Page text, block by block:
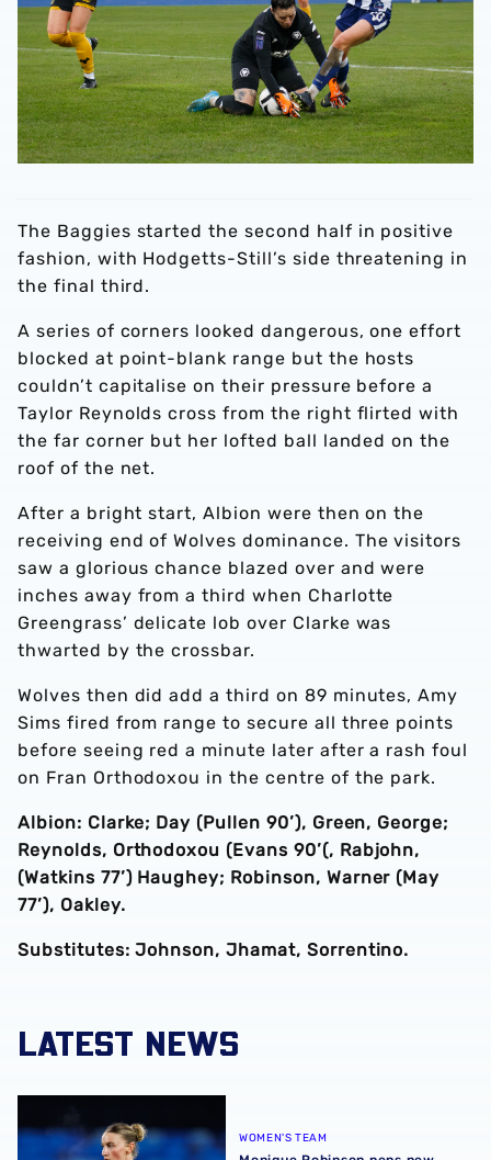
The Baggies started the second half in positive
fashion, with Hodgetts-Still’s side threatening in
the final third.
A series of corners looked dangerous, one effort
blocked at point-blank range but the hosts
couldn’t capitalise on their pressure before a
Taylor Reynolds cross from the right flirted with
the far corner but her lofted ball landed on the
roof of the net.
After a bright start, Albion were then on the
receiving end of Wolves dominance. The visitors
saw a glorious chance blazed over and were
inches away from a third when Charlotte
Greengrass’ delicate lob over Clarke was
thwarted by the crossbar.
Wolves then did add a third on 89 minutes, Amy
Sims fired from range to secure all three points
before seeing red a minute later after a rash foul
on Fran Orthodoxou in the centre of the park.
Albion: Clarke; Day (Pullen 90’), Green, George;
Reynolds, Orthodoxou (Evans 90’(, Rabjohn,
(Watkins 77’) Haughey; Robinson, Warner (May
77’), Oakley.
Substitutes: Johnson, Jhamat, Sorrentino.
LATEST NEWS
WOMEN'S TEAM